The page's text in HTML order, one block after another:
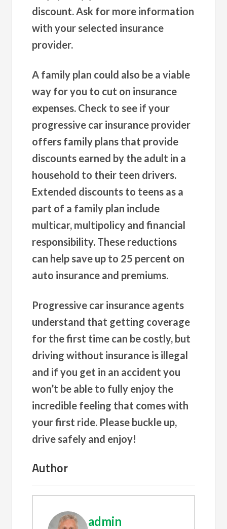
discount. Ask for more information
with your selected insurance
provider.
A family plan could also be a viable
way for you to cut on insurance
expenses. Check to see if your
progressive car insurance provider
offers family plans that provide
discounts earned by the adult in a
household to their teen drivers.
Extended discounts to teens as a
part of a family plan include
multicar, multipolicy and financial
responsibility. These reductions
can help save up to 25 percent on
auto insurance and premiums.
Progressive car insurance agents
understand that getting coverage
for the first time can be costly, but
driving without insurance is illegal
and if you get in an accident you
won’t be able to fully enjoy the
incredible feeling that comes with
your first ride. Please buckle up,
drive safely and enjoy!
Author
admin